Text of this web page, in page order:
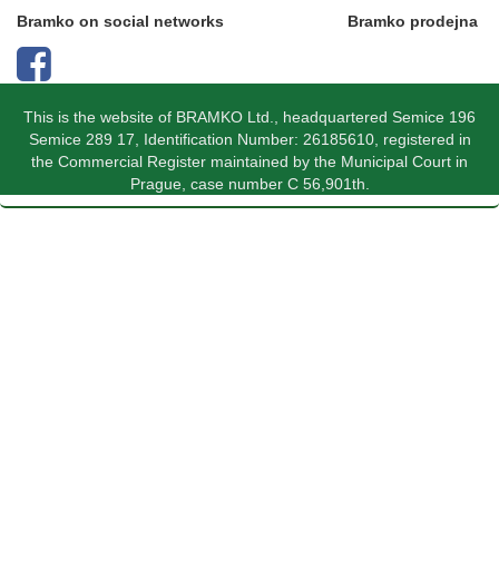
Bramko on social networks Bramko prodejna
This is the website of BRAMKO Ltd., headquartered Semice 196
Semice 289 17, Identification Number: 26185610, registered in
the Commercial Register maintained by the Municipal Court in
Prague, case number C 56,901th.